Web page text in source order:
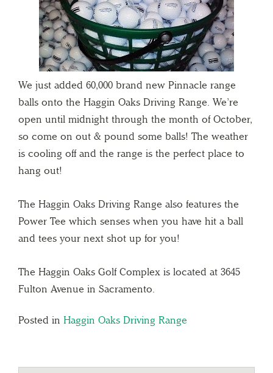
We just added 60,000 brand new Pinnacle range
balls onto the Haggin Oaks Driving Range. We’re
open until midnight through the month of October,
so come on out & pound some balls! The weather
is cooling off and the range is the perfect place to
hang out!
The Haggin Oaks Driving Range also features the
Power Tee which senses when you have hit a ball
and tees your next shot up for you!
The Haggin Oaks Golf Complex is located at 3645
Fulton Avenue in Sacramento.
Posted in Haggin Oaks Driving Range